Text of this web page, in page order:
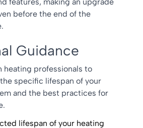
before the end of the
Guidance
heating professionals to
specific lifespan of your
and the best practices for
lifespan of your heating